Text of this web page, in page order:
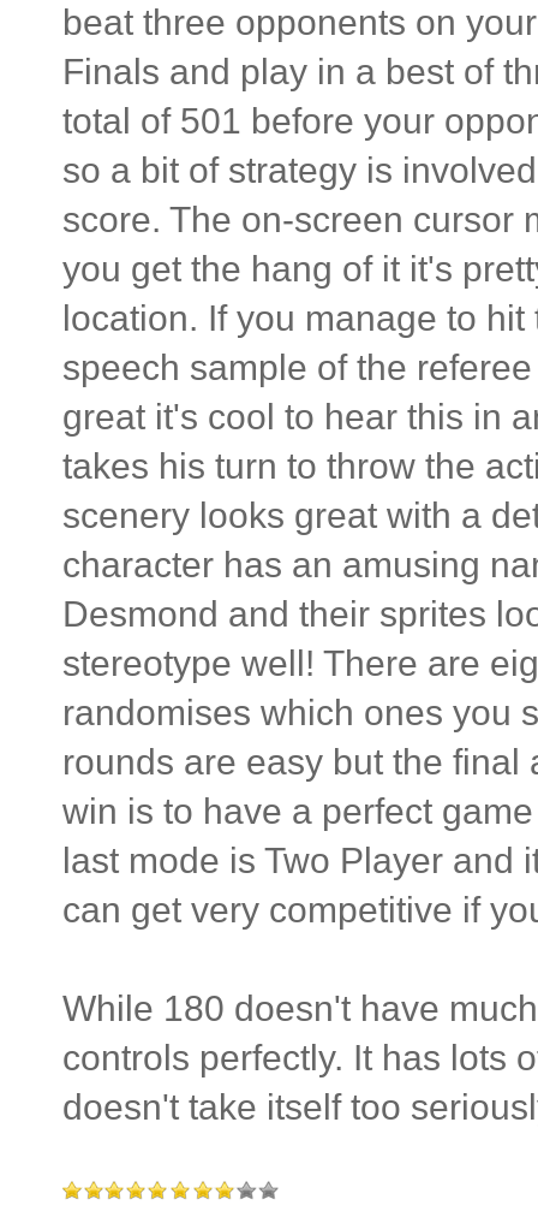
beat three opponents on
Finals and play in a best of
total of 501 before your
so a bit of strategy is
score. The on-screen cursor
you get the hang of it it's
location. If you manage to
speech sample of the
great it's cool to hear this in
takes his turn to throw the
scenery looks great with a
character has an amusing
Desmond and their sprites
stereotype well! There are
randomises which ones you
rounds are easy but the final
win is to have a perfect
last mode is Two Player and
can get very competitive if
While 180 doesn't have
controls perfectly. It has lots
doesn't take itself too